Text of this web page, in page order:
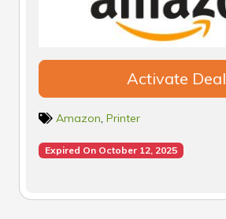
Activate Deal
Amazon, Printer
Expired On October 12, 2025